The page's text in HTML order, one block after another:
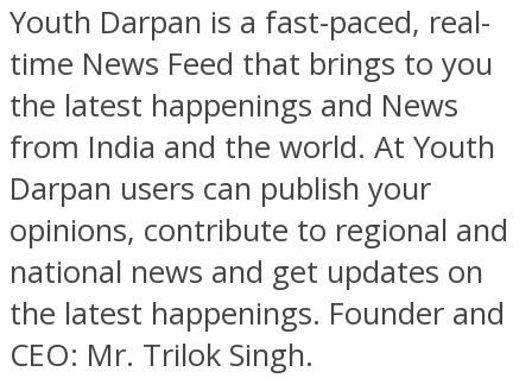
Youth Darpan is a fast-paced, real-
time News Feed that brings to you
the latest happenings and News
from India and the world. At Youth
Darpan users can publish your
opinions, contribute to regional and
national news and get updates on
the latest happenings. Founder and
CEO: Mr. Trilok Singh.